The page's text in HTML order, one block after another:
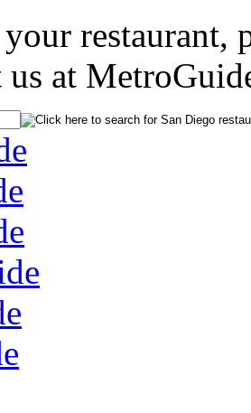
restaurant,
us at